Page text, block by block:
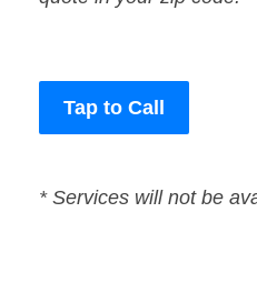
Tap to Call
* Services will not be